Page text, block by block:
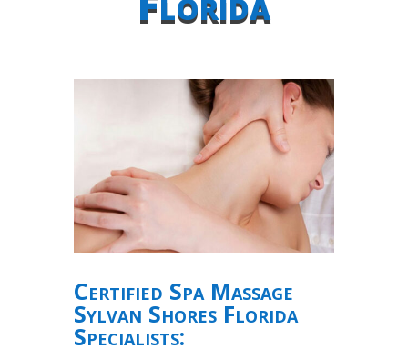
Certified Spa Massage
Sylvan Shores Florida
Specialists: